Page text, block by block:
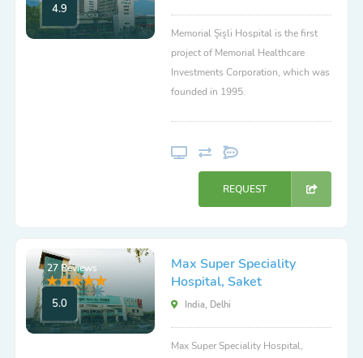
4.9
Memorial Şişli Hospital is the first
project of Memorial Healthcare
Investments Corporation, which was
founded in 1995.
REQUEST
27 Reviews
5.0
Max Super Speciality
Hospital, Saket
India, Delhi
Max Super Speciality Hospital,